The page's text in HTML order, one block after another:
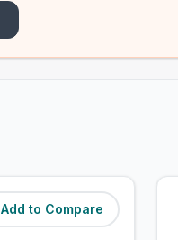
Add to Compare
(5.8miles)